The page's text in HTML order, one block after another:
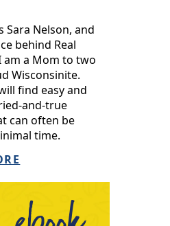
Sara Nelson, and
behind Real
am a Mom to two
Wisconsinite.
find easy and
and-true
can often be
time.